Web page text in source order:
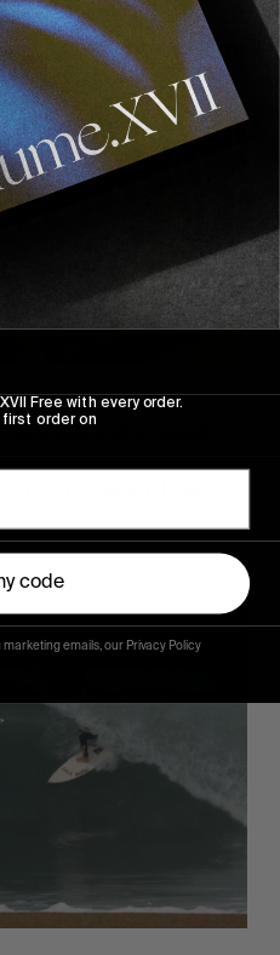
Souvenirs, Côte
on a deck in Hawaii.
Free with every order.
first order on
code
emails, our Privacy Policy